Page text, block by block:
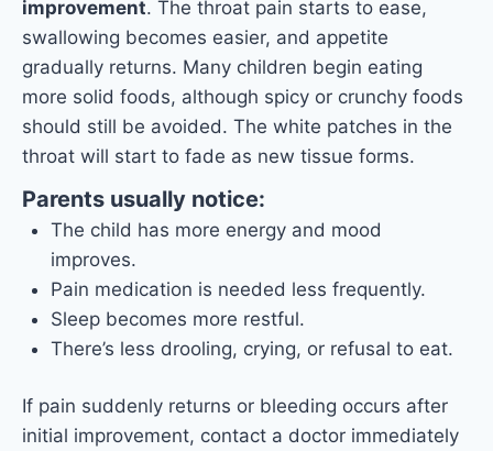
improvement. The throat pain starts to ease,
swallowing becomes easier, and appetite
gradually returns. Many children begin eating
more solid foods, although spicy or crunchy foods
should still be avoided. The white patches in the
throat will start to fade as new tissue forms.
Parents usually notice:
The child has more energy and mood
improves.
Pain medication is needed less frequently.
Sleep becomes more restful.
There’s less drooling, crying, or refusal to eat.
If pain suddenly returns or bleeding occurs after
initial improvement, contact a doctor immediately